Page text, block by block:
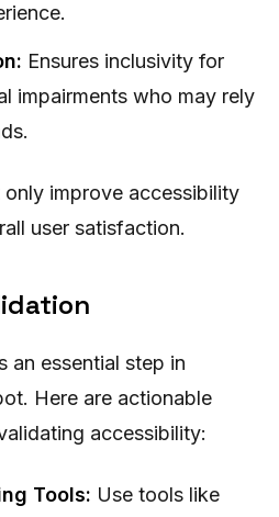
Ensures inclusivity for
impairments who may rely
improve accessibility
user satisfaction.
an essential step in
Here are actionable
accessibility:
Tools: Use tools like